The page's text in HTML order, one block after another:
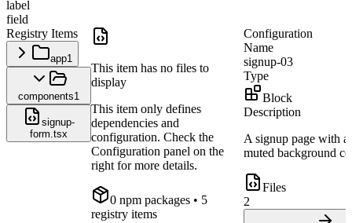
label
field
Registry Items
app1
components1
signup-
form.tsx
This item has no files to
display
This item only defines
dependencies and
configuration. Check the
Configuration panel on the
right for more details.
0 npm packages • 5
registry items
Configuration
Name
signup-03
Type
Block
Description
A signup page with a
muted background
Files
2